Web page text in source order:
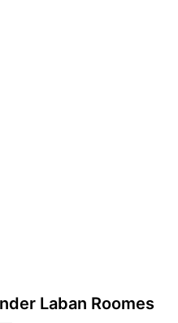
Laban Roomes